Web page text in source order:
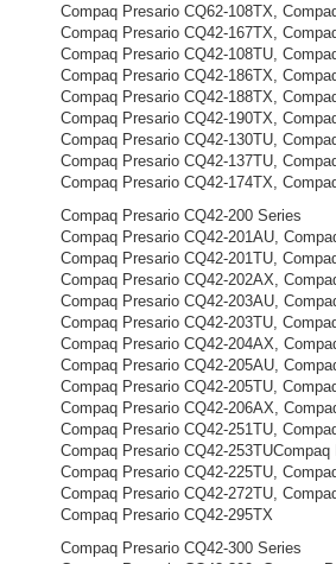
Compaq Presario CQ62-108TX,
Compaq Presario CQ42-167TX,
Compaq Presario CQ42-108TU,
Compaq Presario CQ42-186TX,
Compaq Presario CQ42-188TX,
Compaq Presario CQ42-190TX,
Compaq Presario CQ42-130TU,
Compaq Presario CQ42-137TU,
Compaq Presario CQ42-174TX,
Compaq Presario CQ42-200 Series
Compaq Presario CQ42-201AU,
Compaq Presario CQ42-201TU,
Compaq Presario CQ42-202AX,
Compaq Presario CQ42-203AU,
Compaq Presario CQ42-203TU,
Compaq Presario CQ42-204AX,
Compaq Presario CQ42-205AU,
Compaq Presario CQ42-205TU,
Compaq Presario CQ42-206AX,
Compaq Presario CQ42-251TU,
Compaq Presario CQ42-
Compaq Presario CQ42-225TU,
Compaq Presario CQ42-272TU,
Compaq Presario CQ42-295TX
Compaq Presario CQ42-300 Series